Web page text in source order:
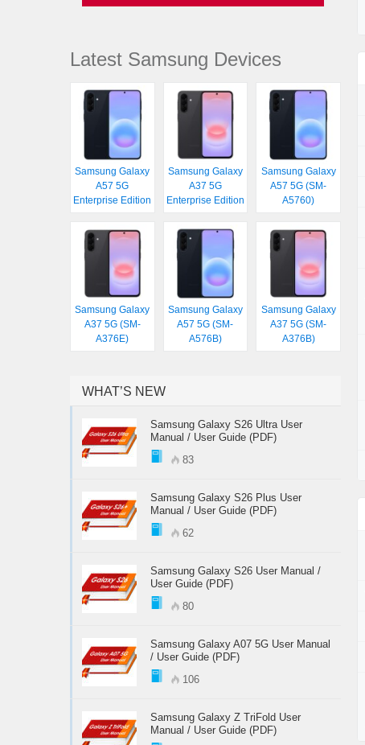
Latest Samsung Devices
Samsung Galaxy
A57 5G
Enterprise Edition
Samsung Galaxy
A37 5G
Enterprise Edition
Samsung Galaxy
A57 5G (SM-
A5760)
Samsung Galaxy
A37 5G (SM-
A376E)
Samsung Galaxy
A57 5G (SM-
A576B)
Samsung Galaxy
A37 5G (SM-
A376B)
WHAT’S NEW
Samsung Galaxy S26 Ultra User
Manual / User Guide (PDF)
83
Samsung Galaxy S26 Plus User
Manual / User Guide (PDF)
62
Samsung Galaxy S26 User Manual /
User Guide (PDF)
80
Samsung Galaxy A07 5G User Manual
/ User Guide (PDF)
106
Samsung Galaxy Z TriFold User
Manual / User Guide (PDF)